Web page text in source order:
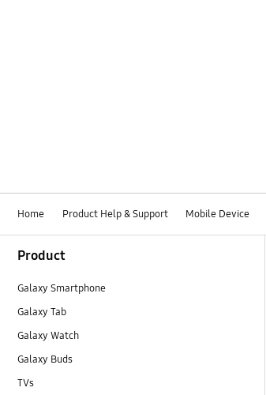
Home Product Help & Support Mobile Device
Product
Galaxy Smartphone
Galaxy Tab
Galaxy Watch
Galaxy Buds
TVs